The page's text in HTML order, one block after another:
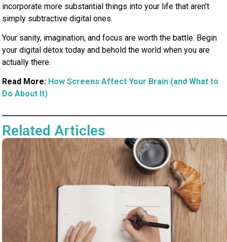
incorporate more substantial things into your life that aren’t
simply subtractive digital ones.
Your sanity, imagination, and focus are worth the battle. Begin
your digital detox today and behold the world when you are
actually there.
Read More: How Screens Affect Your Brain (and What to
Do About It)
Related Articles